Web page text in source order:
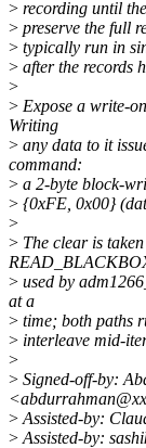
> recording until
> preserve the full
> typically run in
> after the records
>
> Expose a write-
Writing
> any data to it
command:
> a 2-byte block-
> {0xFE, 0x00}
>
> The clear is
> used by
at a
> time; both paths
> interleave mid-
>
> Signed-off-by:
> Assisted-by:
> Assisted-by: